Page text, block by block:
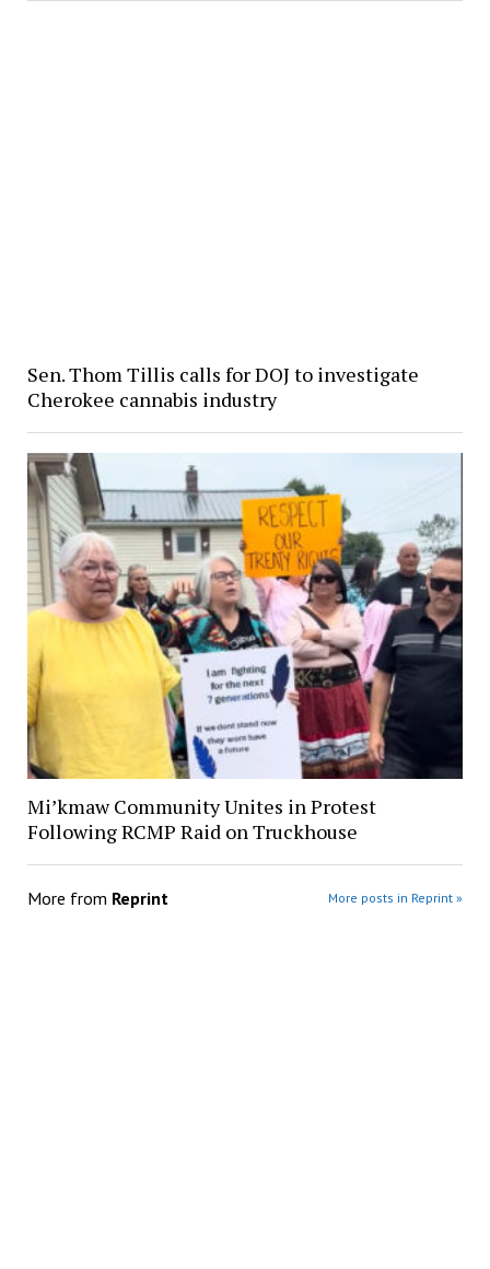
Sen. Thom Tillis calls for DOJ to investigate
Cherokee cannabis industry
Mi’kmaw Community Unites in Protest
Following RCMP Raid on Truckhouse
More from Reprint More posts in Reprint »